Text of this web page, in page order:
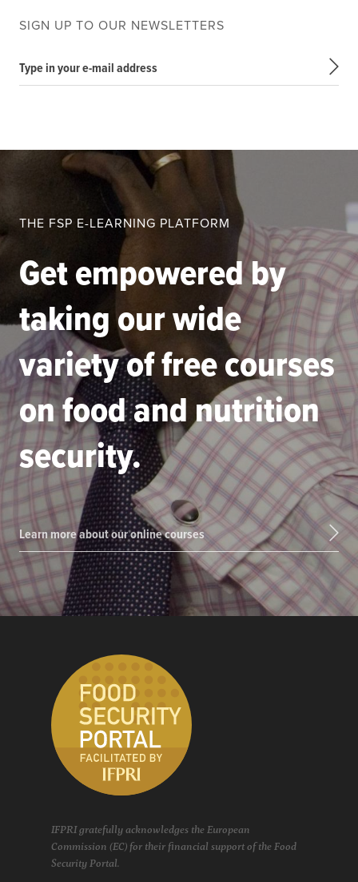
SIGN UP TO OUR NEWSLETTERS
Type in your e-mail address
THE FSP E-LEARNING PLATFORM
Get empowered by
taking our wide
variety of free courses
on food and nutrition
security.
Learn more about our online courses
IFPRI gratefully acknowledges the European
Commission (EC) for their financial support of the Food
Security Portal.